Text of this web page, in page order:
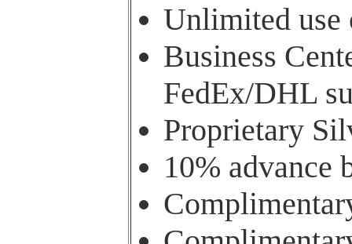
Unlimited use
Business
FedEx/DHL
Proprietary
10% advance